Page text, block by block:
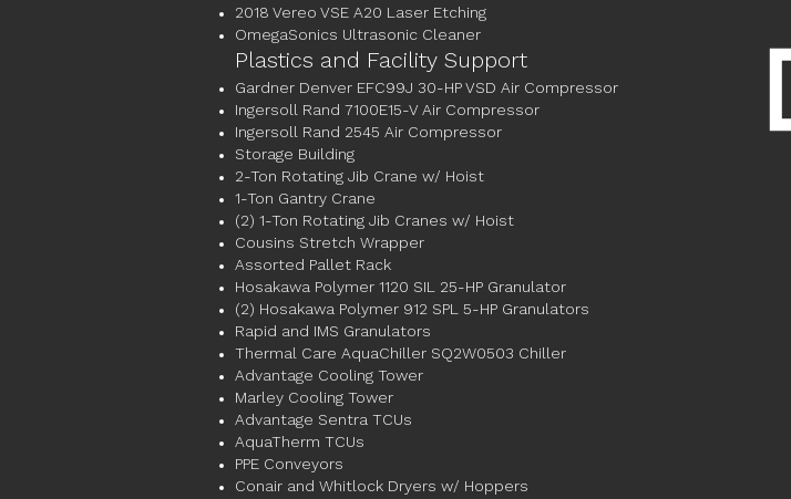
2018 Vereo VSE A20 Laser Etching
OmegaSonics Ultrasonic Cleaner
Plastics and Facility Support
Gardner Denver EFC99J 30-HP VSD Air Compressor
Ingersoll Rand 7100E15-V Air Compressor
Ingersoll Rand 2545 Air Compressor
Storage Building
2-Ton Rotating Jib Crane w/ Hoist
1-Ton Gantry Crane
(2) 1-Ton Rotating Jib Cranes w/ Hoist
Cousins Stretch Wrapper
Assorted Pallet Rack
Hosakawa Polymer 1120 SIL 25-HP Granulator
(2) Hosakawa Polymer 912 SPL 5-HP Granulators
Rapid and IMS Granulators
Thermal Care AquaChiller SQ2W0503 Chiller
Advantage Cooling Tower
Marley Cooling Tower
Advantage Sentra TCUs
AquaTherm TCUs
PPE Conveyors
Conair and Whitlock Dryers w/ Hoppers